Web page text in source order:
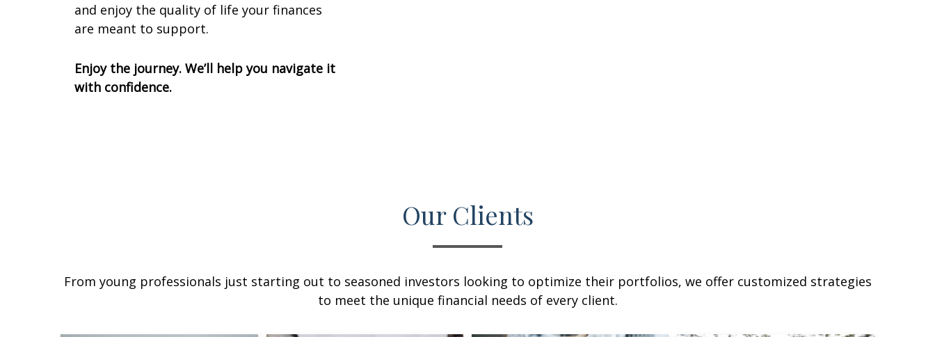
and enjoy the quality of life your finances
are meant to support.
Enjoy the journey. We’ll help you navigate it
with confidence.
Our Clients
From young professionals just starting out to seasoned investors looking to optimize their portfolios, we offer customized strategies
to meet the unique financial needs of every client.